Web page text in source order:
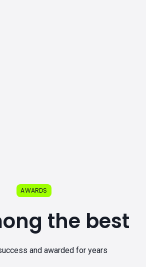
AWARDS
the best
and awarded for years